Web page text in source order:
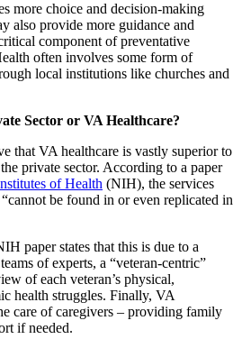
more choice and decision-making
also provide more guidance and
component of preventative
often involves some form of
local institutions like churches and
Sector or VA Healthcare?
that VA healthcare is vastly superior to
private sector. According to a paper
of Health (NIH), the services
be found in or even replicated in
paper states that this is due to a
of experts, a “veteran-centric”
of each veteran’s physical,
health struggles. Finally, VA
care of caregivers – providing family
if needed.